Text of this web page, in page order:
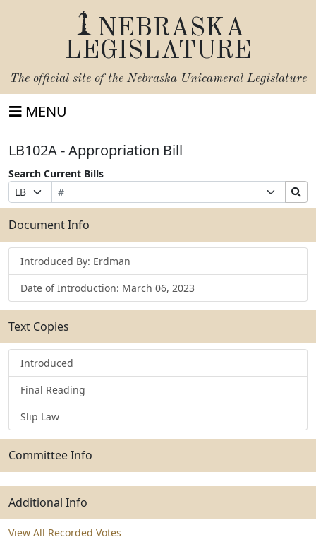
NEBRASKA
LEGISLATURE
The official site of the Nebraska Unicameral Legislature
MENU
LB102A - Appropriation Bill
Search Current Bills
Prefix
Selection
Bill
Number
Suffix
Selection
Search
Bills
Submit
Document Info
Introduced By: Erdman
Date of Introduction: March 06, 2023
Text Copies
Introduced
Final Reading
Slip Law
Committee Info
Additional Info
View All Recorded Votes